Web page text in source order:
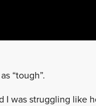
“tough”.
I was struggling like